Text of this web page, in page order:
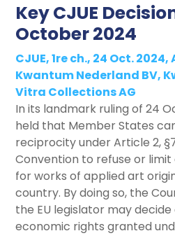
Key CJUE
October 2024
CJUE, 1re ch., 24 Oct.
Kwantum Nederland BV,
Vitra Collections AG
In its landmark ruling of 24
held that Member States
reciprocity under Article 2,
Convention to refuse or
for works of applied art
country. By doing so, the
the EU legislator may
economic rights granted